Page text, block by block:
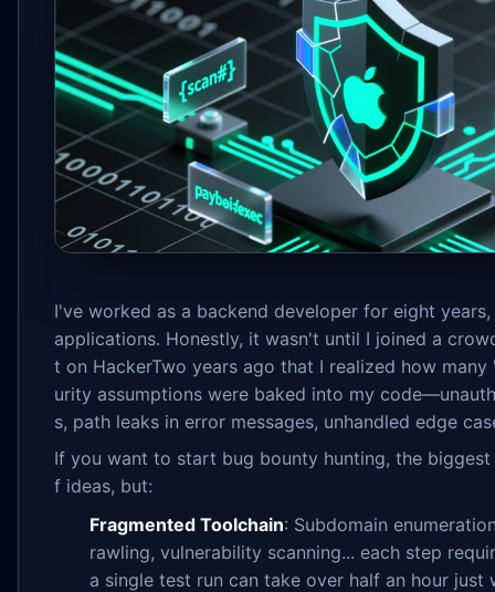
I've worked as a backend developer for eight
applications. Honestly, it wasn't until I joined a
t on HackerTwo years ago that I realized how
urity assumptions were baked into my
s, path leaks in error messages, unhandled edge
If you want to start bug bounty hunting, the
f ideas, but:
Fragmented Toolchain: Subdomain
rawling, vulnerability scanning... each step
a single test run can take over half an hour just